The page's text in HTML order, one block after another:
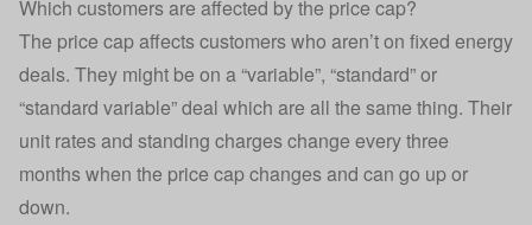
Which customers are affected by the price cap?
The price cap affects customers who aren’t on fixed energy
deals. They might be on a “variable”, “standard” or
“standard variable” deal which are all the same thing. Their
unit rates and standing charges change every three
months when the price cap changes and can go up or
down.